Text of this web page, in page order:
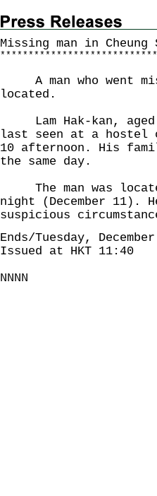
Missing man in Cheung
* * * * * * * * * * * * * * * * * * * * * * * * * * * *
A man who went
located.
Lam Hak-kan, aged
last seen at a hostel
10 afternoon. His
the same day.
The man was
night (December 11).
suspicious
Ends/Tuesday,
Issued at HKT 11:40
NNNN